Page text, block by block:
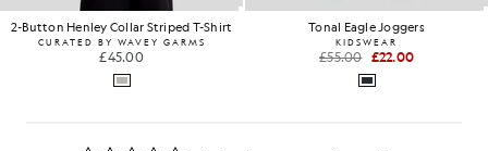
2-Button Henley Collar Striped T-Shirt
CURATED BY WAVEY GARMS
£45.00
Tonal Eagle Joggers
KIDSWEAR
£55.00 £22.00